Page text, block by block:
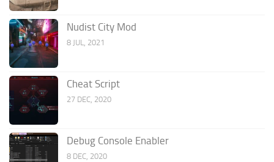
Nudist City Mod
8 JUL, 2021
Cheat Script
27 DEC, 2020
Debug Console Enabler
8 DEC, 2020